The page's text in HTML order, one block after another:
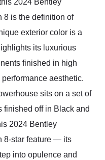
2024 Bentley
8 is the definition of
exterior color is a
its luxurious
finished in high
aesthetic.
sits on a set of
finished off in Black and
2024 Bentley
8-star feature — its
into opulence and